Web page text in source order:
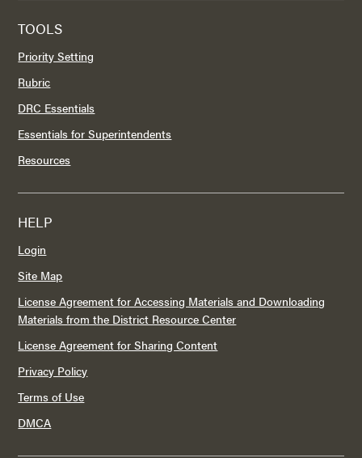
TOOLS
Priority Setting
Rubric
DRC Essentials
Essentials for Superintendents
Resources
HELP
Login
Site Map
License Agreement for Accessing Materials and Downloading
Materials from the District Resource Center
License Agreement for Sharing Content
Privacy Policy
Terms of Use
DMCA